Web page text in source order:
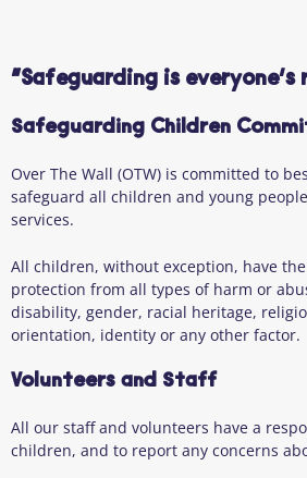
“Safeguarding is
Safeguarding Children
Over The Wall (OTW) is committed to
safeguard all children and young
services.
All children, without exception, have
protection from all types of harm or
disability, gender, racial heritage,
orientation, identity or any other factor.
Volunteers and Staff
All our staff and volunteers have a
children, and to report any concerns